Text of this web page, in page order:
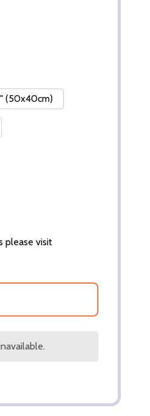
(50x40cm)
please visit